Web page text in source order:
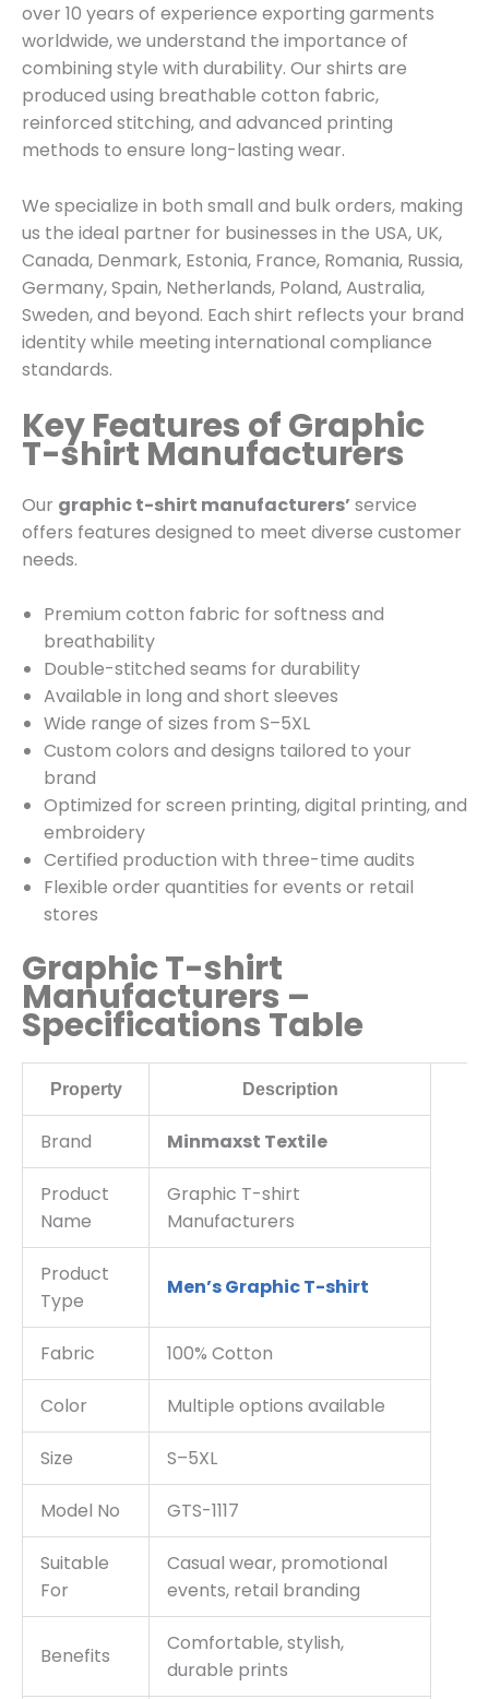
over 10 years of experience exporting garments
worldwide, we understand the importance of
combining style with durability. Our shirts are
produced using breathable cotton fabric,
reinforced stitching, and advanced printing
methods to ensure long-lasting wear.
We specialize in both small and bulk orders, making
us the ideal partner for businesses in the USA, UK,
Canada, Denmark, Estonia, France, Romania, Russia,
Germany, Spain, Netherlands, Poland, Australia,
Sweden, and beyond. Each shirt reflects your brand
identity while meeting international compliance
standards.
Key Features of Graphic
T-shirt Manufacturers
Our graphic t-shirt manufacturers’service
offers features designed to meet diverse customer
needs.
Premium cotton fabric for softness and
breathability
Double-stitched seams for durability
Available in long and short sleeves
Wide range of sizes from S–5XL
Custom colors and designs tailored to your
brand
Optimized for screen printing, digital printing, and
embroidery
Certified production with three-time audits
Flexible order quantities for events or retail
stores
Graphic T-shirt
Manufacturers –
Specifications Table
Property Description
Brand Minmaxst Textile
Product
Name
Graphic T-shirt
Manufacturers
Product
Type
Men’s Graphic T-shirt
Fabric 100% Cotton
Color Multiple options available
Size S–5XL
Model No GTS-1117
Suitable
For
Casual wear, promotional
events, retail branding
Benefits
Comfortable, stylish,
durable prints